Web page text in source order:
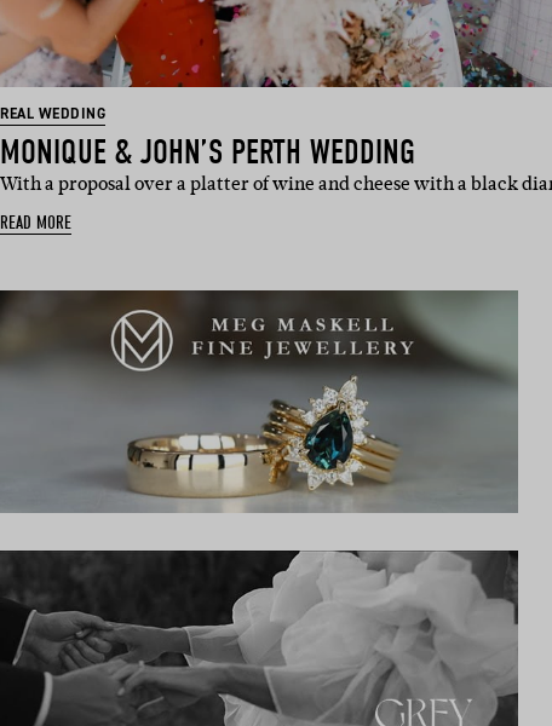
REAL WEDDING
MONIQUE & JOHN’S PERTH WEDDING
With a proposal over a platter of wine and cheese with a black
READ MORE